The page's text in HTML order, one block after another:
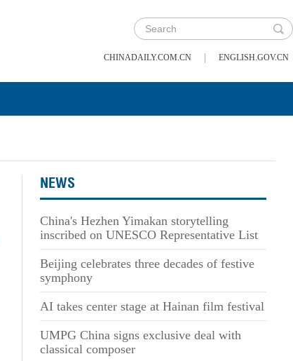
CHINADAILY.COM.CN | ENGLISH.GOV.CN
NEWS
China's Hezhen Yimakan storytelling
inscribed on UNESCO Representative List
Beijing celebrates three decades of festive
symphony
AI takes center stage at Hainan film festival
UMPG China signs exclusive deal with
classical composer